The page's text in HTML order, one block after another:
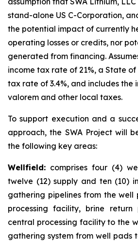
stand-alone US C-Corporation,
the potential impact of currently
operating losses or credits, nor
generated from financing.
income tax rate of 21%, a State of
tax rate of 3.4%, and includes the
valorem and other local taxes.
To support execution and a
approach, the SWA Project will
the following key areas:
Wellfield: comprises four (4)
twelve (12) supply and ten (10)
gathering pipelines from the well
processing facility, brine return
central processing facility to the
gathering system from well pads